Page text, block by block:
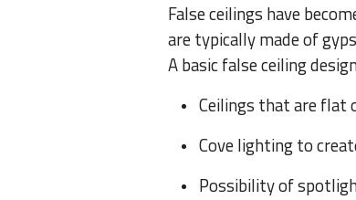
False ceilings have
are typically made of
A basic false ceiling
Ceilings that are flat
Cove lighting to
Possibility of